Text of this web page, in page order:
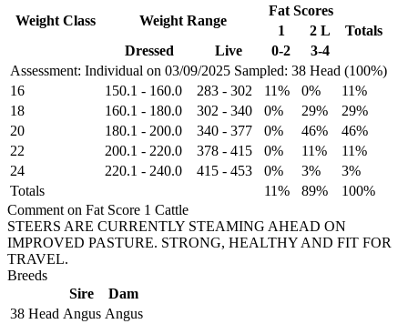
Assessment: Individual on 03/09/2025 Sampled: 38 Head (100%)
Weight Class Weight Range
Fat Scores
1
2 L
Totals
Dressed
Live 0-2 3-4
16 150.1 - 160.0 283 - 302 11% 0%
11%
18
160.1 - 180.0 302 - 340 0% 29%
29%
20
180.1 - 200.0 340 - 377 0% 46%
46%
22
200.1 - 220.0 378 - 415 0% 11%
11%
24
220.1 - 240.0 415 - 453 0% 3%
3%
Totals
11% 89%
100%
Comment on Fat Score 1 Cattle
STEERS ARE CURRENTLY STEAMING AHEAD ON
IMPROVED PASTURE. STRONG, HEALTHY AND FIT FOR
TRAVEL.
Breeds
Sire
Dam
38 Head Angus Angus